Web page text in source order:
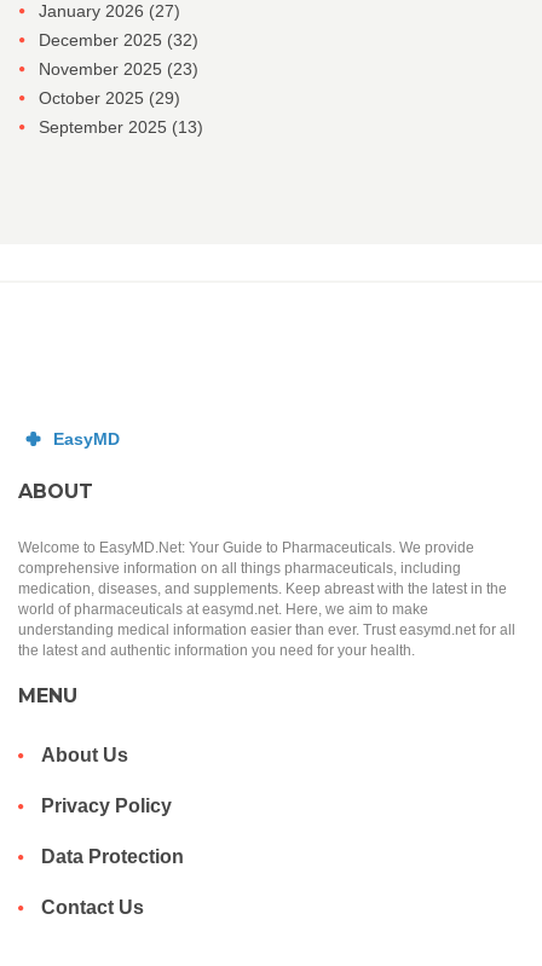
January 2026 (27)
December 2025 (32)
November 2025 (23)
October 2025 (29)
September 2025 (13)
ABOUT
Welcome to EasyMD.Net: Your Guide to Pharmaceuticals. We provide
comprehensive information on all things pharmaceuticals, including
medication, diseases, and supplements. Keep abreast with the latest in the
world of pharmaceuticals at easymd.net. Here, we aim to make
understanding medical information easier than ever. Trust easymd.net for all
the latest and authentic information you need for your health.
MENU
About Us
Privacy Policy
Data Protection
Contact Us